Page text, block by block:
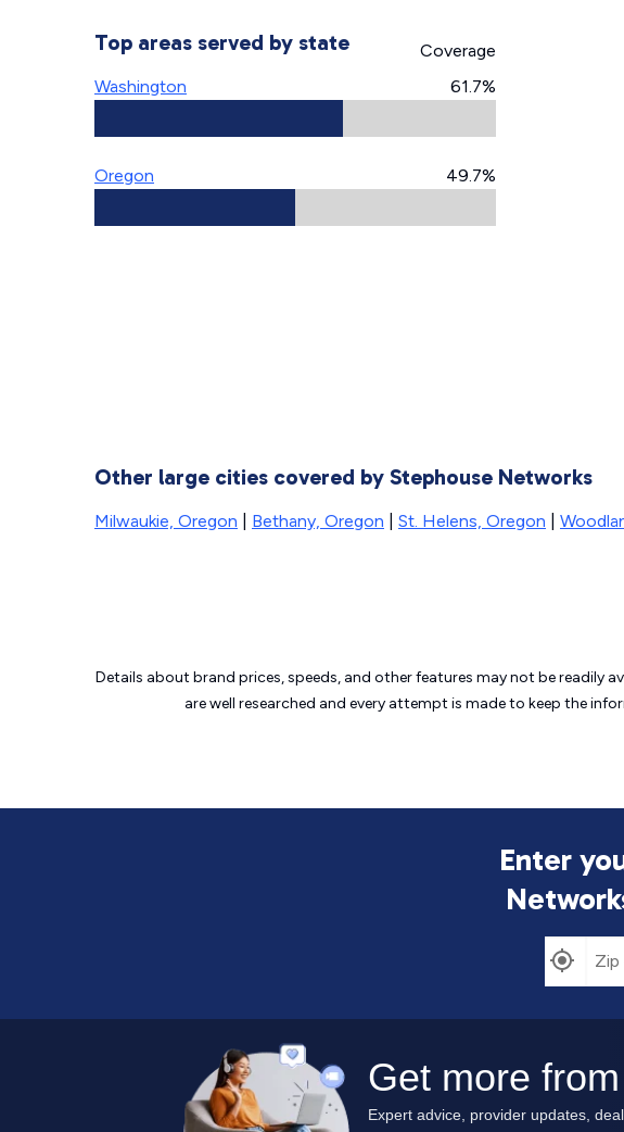
Top areas served by state
Coverage
Washington
61.7%
Oregon 49.7%
Other large cities covered by Stephouse Networks
Milwaukie, Oregon Bethany, Oregon St. Helens, Oregon
Details about brand prices, speeds, and other features may not be readily
are well researched and every attempt is made to keep the
Enter